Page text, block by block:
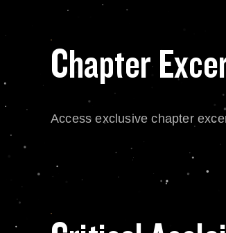
Chapter
Access exclusive chapter